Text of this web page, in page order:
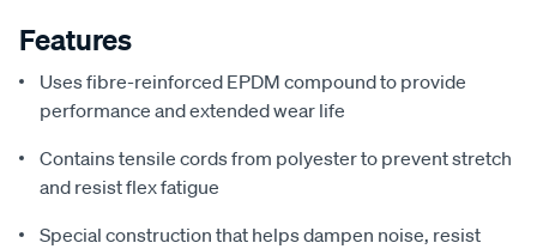
Features
Uses fibre-reinforced EPDM compound to provide
performance and extended wear life
Contains tensile cords from polyester to prevent stretch
and resist flex fatigue
Special construction that helps dampen noise, resist